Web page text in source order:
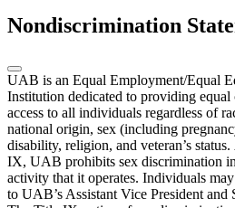
Nondiscrimination
UAB is an Equal Employment/Equal
Institution dedicated to providing equal
access to all individuals regardless of
national origin, sex (including
disability, religion, and veteran’s
IX, UAB prohibits sex discrimination
activity that it operates. Individuals
to UAB’s Assistant Vice President